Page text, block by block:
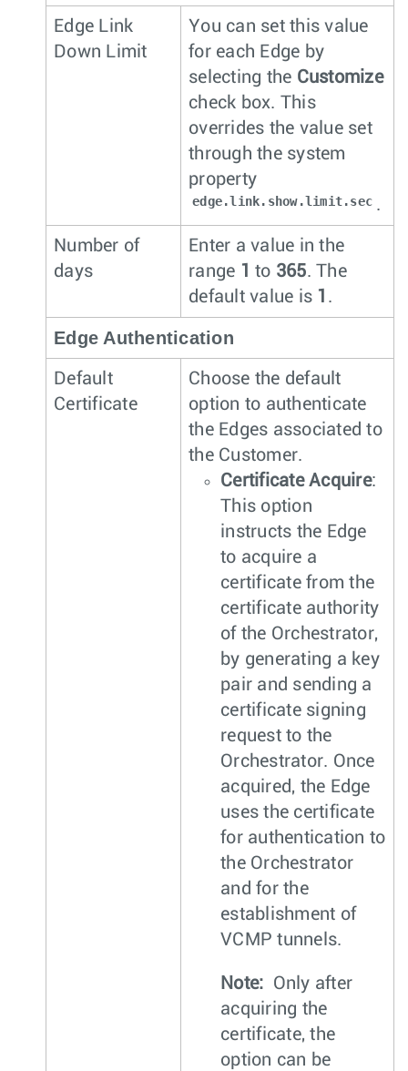
Edge Link
Down Limit
You can set this value
for each Edge by
selecting the Customize
check box. This
overrides the value set
through the system
property
edge.link.show.limit.sec .
Number of
days
Enter a value in the
range 1 to 365. The
default value is 1 .
Edge Authentication
Default
Certificate
Choose the default
option to authenticate
the Edges associated to
the Customer.
Certificate Acquire:
This option
instructs the Edge
to acquire a
certificate from the
certificate authority
of the Orchestrator,
by generating a key
pair and sending a
certificate signing
request to the
Orchestrator. Once
acquired, the Edge
uses the certificate
for authentication to
the Orchestrator
and for the
establishment of
VCMP tunnels.
Note: Only after
acquiring the
certificate, the
option can be